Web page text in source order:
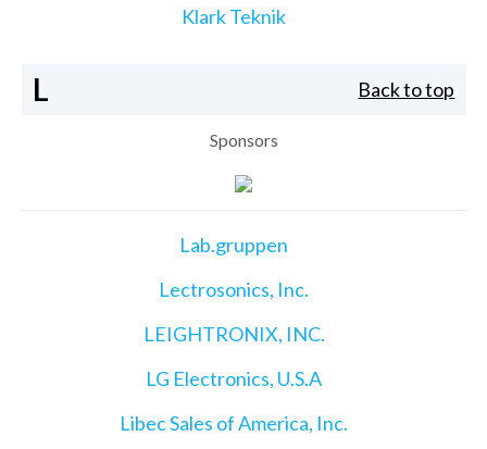
Klark Teknik
L Back to top
Sponsors
Lab.gruppen
Lectrosonics, Inc.
LEIGHTRONIX, INC.
LG Electronics, U.S.A
Libec Sales of America, Inc.